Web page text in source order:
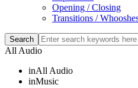
Opening / Closing
Transitions /
All Audio
inAll Audio
inMusic